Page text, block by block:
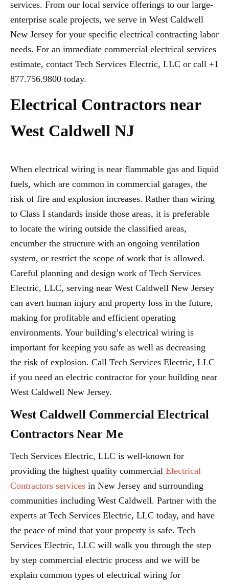
services. From our local service offerings to our large-
enterprise scale projects, we serve in West Caldwell
New Jersey for your specific electrical contracting labor
needs. For an immediate commercial electrical services
estimate, contact Tech Services Electric, LLC or call +1
877.756.9800 today.
Electrical Contractors near
West Caldwell NJ
When electrical wiring is near flammable gas and liquid
fuels, which are common in commercial garages, the
risk of fire and explosion increases. Rather than wiring
to Class I standards inside those areas, it is preferable
to locate the wiring outside the classified areas,
encumber the structure with an ongoing ventilation
system, or restrict the scope of work that is allowed.
Careful planning and design work of Tech Services
Electric, LLC, serving near West Caldwell New Jersey
can avert human injury and property loss in the future,
making for profitable and efficient operating
environments. Your building’s electrical wiring is
important for keeping you safe as well as decreasing
the risk of explosion. Call Tech Services Electric, LLC
if you need an electric contractor for your building near
West Caldwell New Jersey.
West Caldwell Commercial Electrical
Contractors Near Me
Tech Services Electric, LLC is well-known for
providing the highest quality commercial Electrical
Contractors services in New Jersey and surrounding
communities including West Caldwell. Partner with the
experts at Tech Services Electric, LLC today, and have
the peace of mind that your property is safe. Tech
Services Electric, LLC will walk you through the step
by step commercial electric process and we will be
explain common types of electrical wiring for